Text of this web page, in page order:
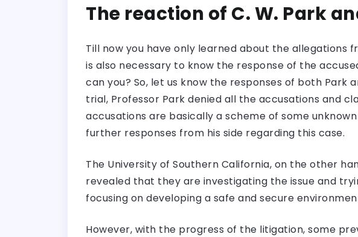
The reaction of C. W. Park
Till now you have only learned about the allegations
is also necessary to know the response of the
can you? So, let us know the responses of both Park
trial, Professor Park denied all the accusations and
accusations are basically a scheme of some
further responses from his side regarding this case.
The University of Southern California, on the other
revealed that they are investigating the issue and
focusing on developing a safe and secure
However, with the progress of the litigation, some